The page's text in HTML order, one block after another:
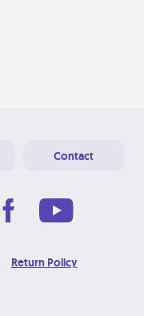
Contact
Return Policy